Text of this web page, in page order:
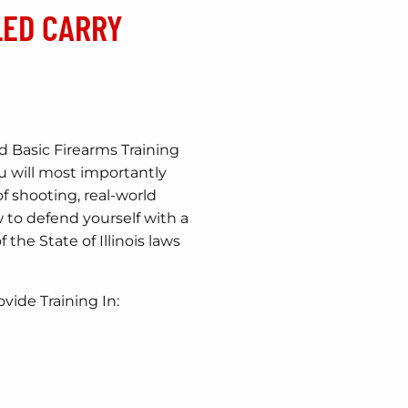
CARRY
Basic Firearms Training
will most importantly
shooting, real-world
defend yourself with a
the State of Illinois laws
Training In: